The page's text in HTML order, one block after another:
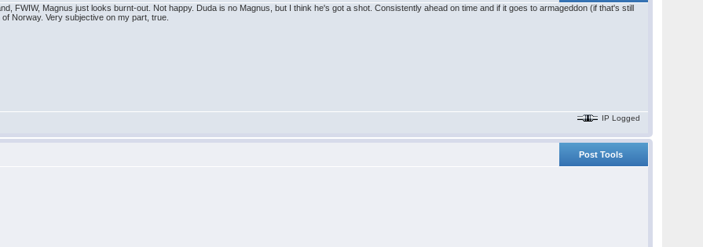
FWIW, Magnus just looks burnt-out. Not happy. Duda is no Magnus, but I think he's got a shot. Consistently ahead on time and if it goes to armageddon (if that's still
Norway. Very subjective on my part, true.
IP Logged
Post Tools